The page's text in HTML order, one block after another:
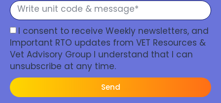
I consent to receive Weekly newsletters, and
Important RTO updates from VET Resources &
Vet Advisory Group I understand that I can
unsubscribe at any time.
Send